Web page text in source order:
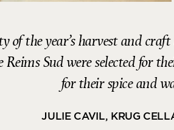
of the year’s harvest and
Sud were selected for
for their spice and
JULIE CAVIL, KRUG